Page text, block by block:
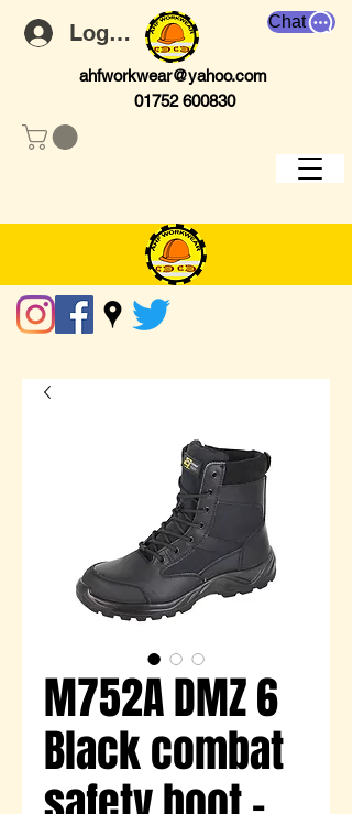
Log In Chat
ahfworkwear@yahoo.com
01752 600830
M752A DMZ 6
Black combat